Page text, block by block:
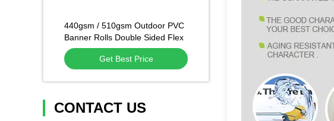
440gsm / 510gsm Outdoor PVC
Banner Rolls Double Sided Flex
Sheet Cold Laminated
Get Best Price
CONTACT US